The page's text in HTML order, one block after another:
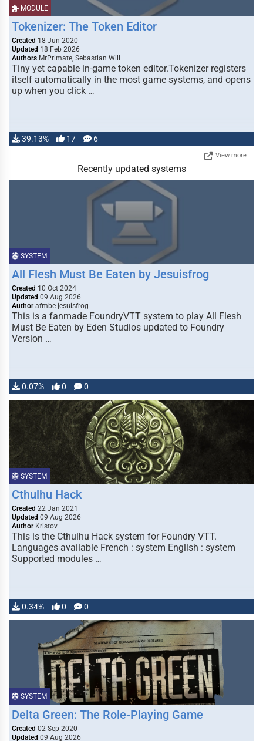
MODULE
Tokenizer: The Token Editor
Created 18 Jun 2020
Updated 18 Feb 2026
Authors MrPrimate, Sebastian Will
Tiny yet capable in-game token editor.Tokenizer registers
itself automatically in the most game systems, and opens
up when you click …
39.13% 17 6
View more
Recently updated systems
SYSTEM
All Flesh Must Be Eaten by Jesuisfrog
Created 10 Oct 2024
Updated 09 Aug 2026
Author afmbe-jesuisfrog
This is a fanmade FoundryVTT system to play All Flesh
Must Be Eaten by Eden Studios updated to Foundry
Version …
0.07% 0 0
SYSTEM
Cthulhu Hack
Created 22 Jan 2021
Updated 09 Aug 2026
Author Kristov
This is the Cthulhu Hack system for Foundry VTT.
Languages available French : system English : system
Supported modules …
0.34% 0 0
SYSTEM
Delta Green: The Role-Playing Game
Created 02 Sep 2020
Updated 09 Aug 2026